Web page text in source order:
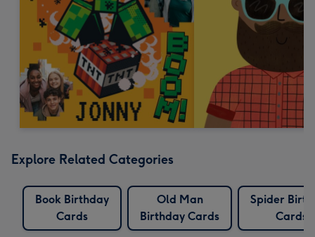
Explore Related Categories
Book Birthday
Cards
Old Man
Birthday Cards
Spider
Cards